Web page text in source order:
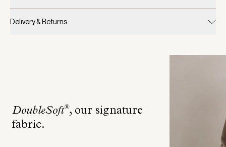
Delivery & Returns
DoubleSoft®, our signature
fabric.